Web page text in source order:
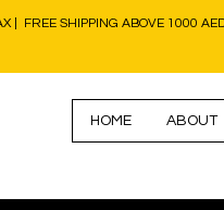
| FREE SHIPPING ABOVE 1000
HOME ABOUT